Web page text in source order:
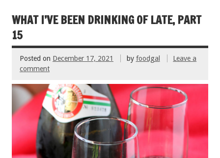
WHAT I’VE BEEN DRINKING OF LATE, PART
15
Posted on December 17, 2021 by foodgal
Leave a
comment